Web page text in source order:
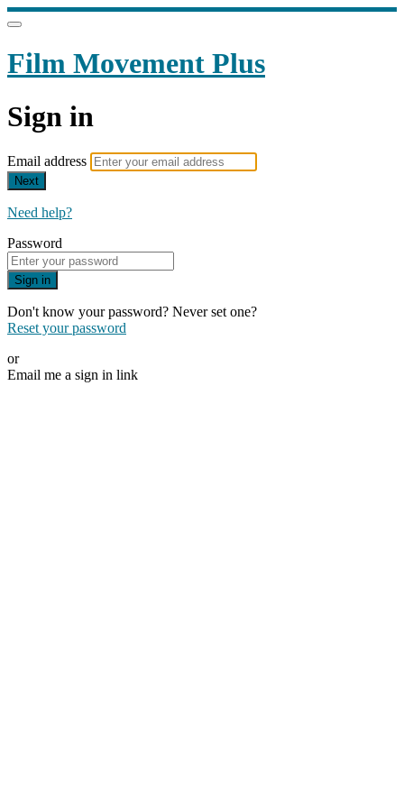
Film Movement Plus
Sign in
Email address
Next
Need help?
Password
Sign in
Don't know your password? Never set one?
Reset your password
or
Email me a sign in link